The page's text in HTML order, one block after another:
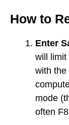
How to
Enter
will limit
with the
mode
often